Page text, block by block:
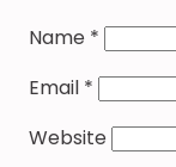
Name *
Email *
Website